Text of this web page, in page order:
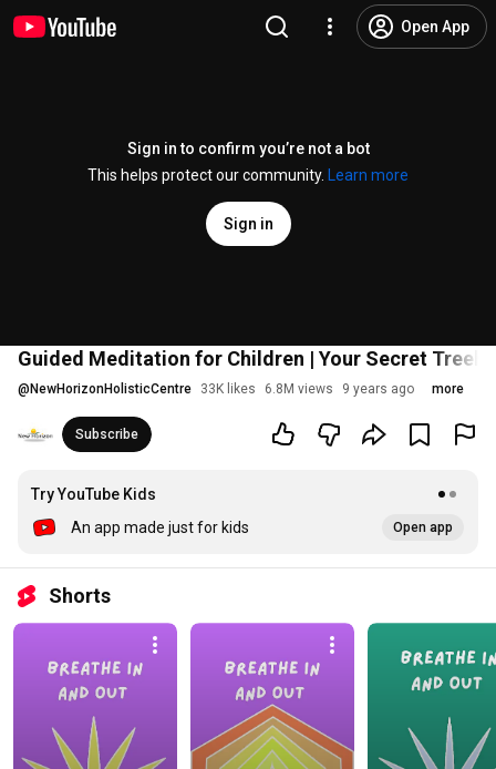
Open App
Sign in to confirm you’re not a bot
This helps protect our community.
Learn more
Sign in
Guided Meditation for Children | Your Secret
@ NewHorizonHolisticCentre 33K likes 6.8M views 9 years ago more
Subscribe
Try YouTube Kids
An app made just for kids
Open app
Shorts